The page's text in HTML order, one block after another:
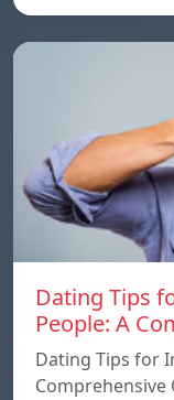
Dating Tips
People: A
Dating Tips for